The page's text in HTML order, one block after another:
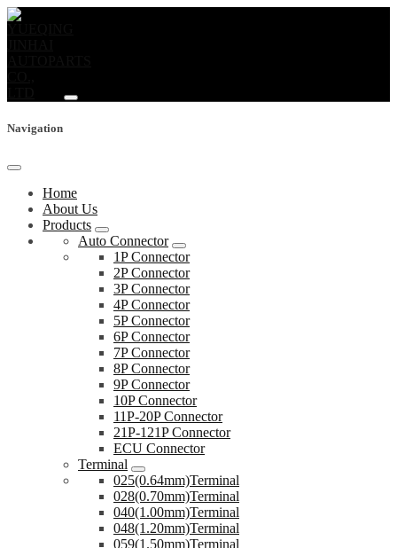
Navigation
Home
About Us
Products
Auto Connector
1P Connector
2P Connector
3P Connector
4P Connector
5P Connector
6P Connector
7P Connector
8P Connector
9P Connector
10P Connector
11P-20P Connector
21P-121P Connector
ECU Connector
Terminal
025(0.64mm)Terminal
028(0.70mm)Terminal
040(1.00mm)Terminal
048(1.20mm)Terminal
059(1.50mm)Terminal